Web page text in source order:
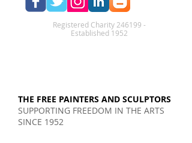
Registered Charity 246199 -
Established 1952​
THE FREE PAINTERS AND SCULPTORS
SUPPORTING FREEDOM IN THE ARTS
SINCE 1952